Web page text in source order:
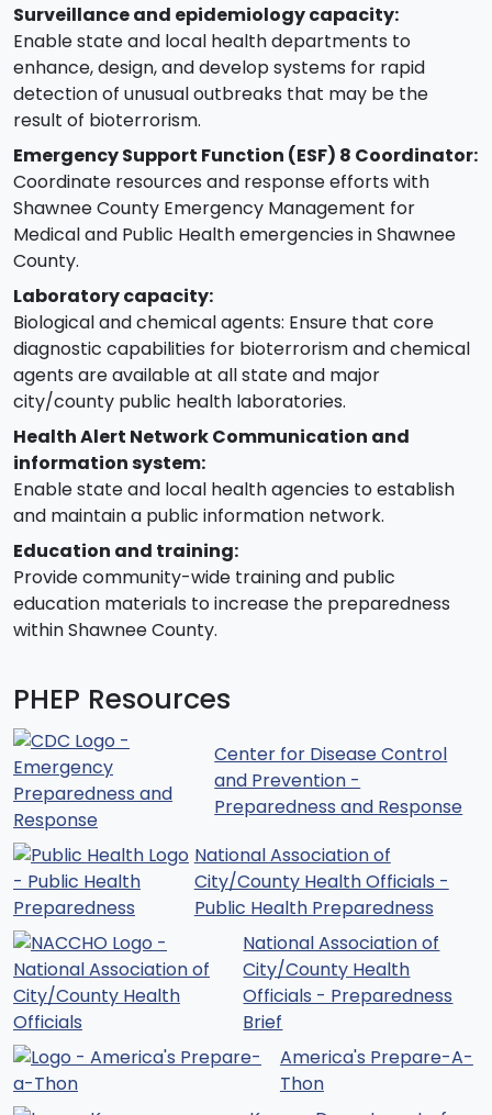
Surveillance and epidemiology capacity:
Enable state and local health departments to
enhance, design, and develop systems for rapid
detection of unusual outbreaks that may be the
result of bioterrorism.
Emergency Support Function (ESF) 8 Coordinator:
Coordinate resources and response efforts with
Shawnee County Emergency Management for
Medical and Public Health emergencies in Shawnee
County.
Laboratory capacity:
Biological and chemical agents: Ensure that core
diagnostic capabilities for bioterrorism and chemical
agents are available at all state and major
city/county public health laboratories.
Health Alert Network Communication and
information system:
Enable state and local health agencies to establish
and maintain a public information network.
Education and training:
Provide community-wide training and public
education materials to increase the preparedness
within Shawnee County.
PHEP Resources
Center for Disease Control
and Prevention -
Preparedness and Response
National Association of
City/County Health Officials -
Public Health Preparedness
National Association of
City/County Health
Officials - Preparedness
Brief
America's Prepare-A-
Thon